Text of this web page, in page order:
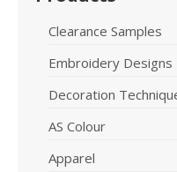
Clearance Samples
Embroidery Designs
Decoration
AS Colour
Apparel